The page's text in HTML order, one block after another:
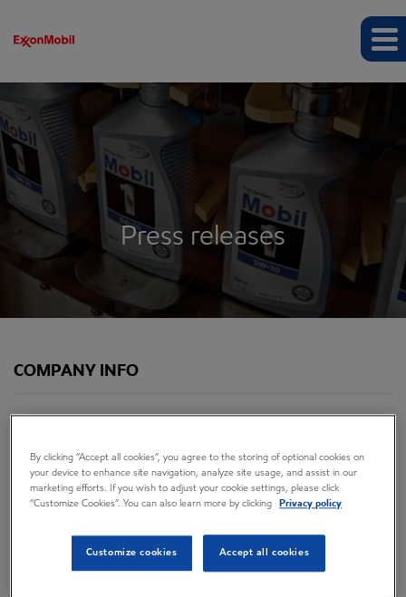
Press releases
COMPANY INFO
Press releases
Governance
By clicking “Accept all cookies”, you agree to the storing of optional cookies on
your device to enhance site navigation, analyze site usage, and assist in our
marketing efforts. If you wish to adjust your cookie settings, please click
“Customize Cookies”. You can also learn more by clicking
Privacy policy
Customize cookies Accept all cookies